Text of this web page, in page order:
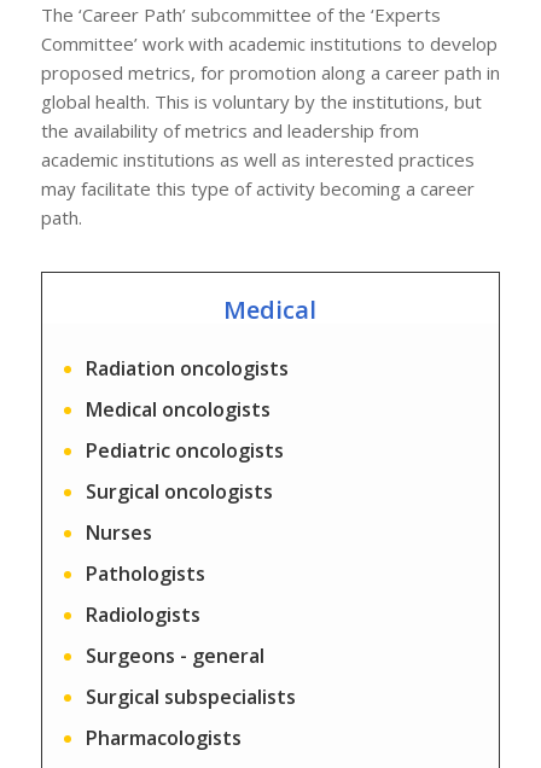
The ‘Career Path’ subcommittee of the ‘Experts
Committee’ work with academic institutions to develop
proposed metrics, for promotion along a career path in
global health. This is voluntary by the institutions, but
the availability of metrics and leadership from
academic institutions as well as interested practices
may facilitate this type of activity becoming a career
path.
Medical
Radiation oncologists
Medical oncologists
Pediatric oncologists
Surgical oncologists
Nurses
Pathologists
Radiologists
Surgeons - general
Surgical subspecialists
Pharmacologists